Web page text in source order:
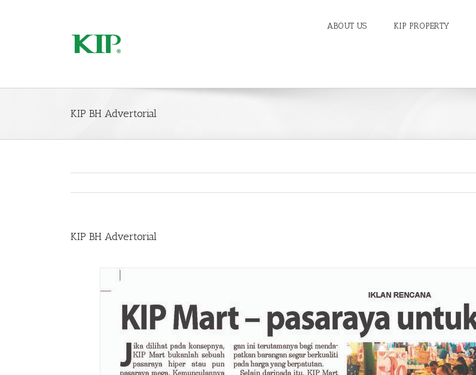
ABOUT US KIP PROPERTY
KIP BH Advertorial
KIP BH Advertorial